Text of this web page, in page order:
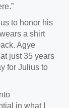
to honor his
a shirt
Agye
just 35 years
for Julius to
in what I